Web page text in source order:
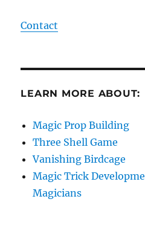
Contact
LEARN MORE ABOUT:
Magic Prop Building
Three Shell Game
Vanishing Birdcage
Magic Trick
Magicians